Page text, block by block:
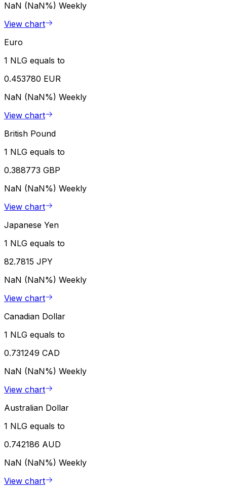
NaN (NaN%) Weekly
View chart
Euro
1 NLG equals to
0.453780 EUR
NaN (NaN%) Weekly
View chart
British Pound
1 NLG equals to
0.388773 GBP
NaN (NaN%) Weekly
View chart
Japanese Yen
1 NLG equals to
82.7815 JPY
NaN (NaN%) Weekly
View chart
Canadian Dollar
1 NLG equals to
0.731249 CAD
NaN (NaN%) Weekly
View chart
Australian Dollar
1 NLG equals to
0.742186 AUD
NaN (NaN%) Weekly
View chart